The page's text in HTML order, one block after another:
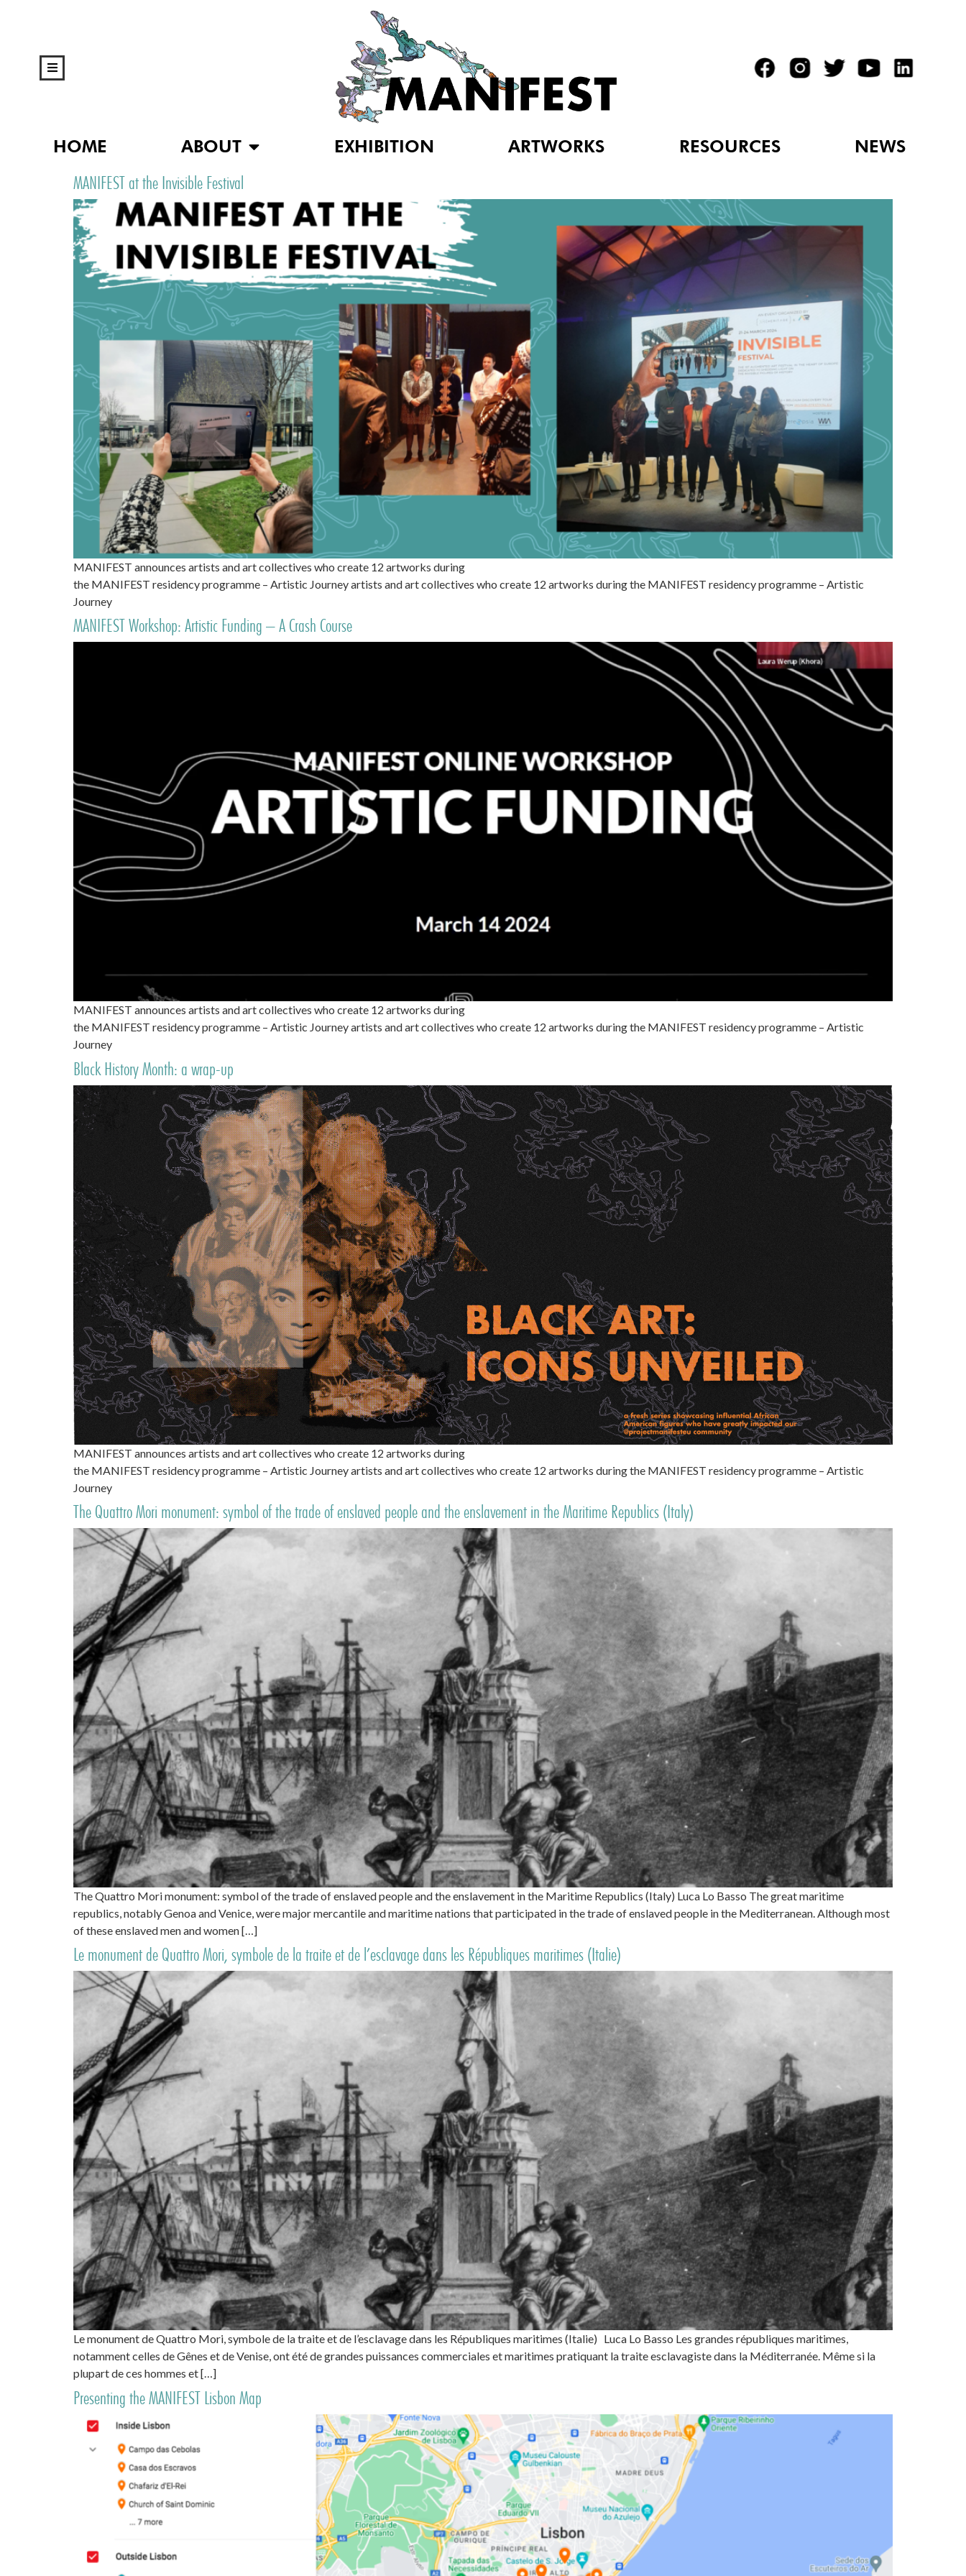
HOME ABOUT EXHIBITION ARTWORKS RESOURCES NEWS
MANIFEST at the Invisible Festival
MANIFEST announces artists and art collectives who create 12 artworks during
the MANIFEST residency programme – Artistic Journey artists and art collectives who create 12 artworks during the MANIFEST residency programme – Artistic
Journey
MANIFEST Workshop: Artistic Funding – A Crash Course
MANIFEST announces artists and art collectives who create 12 artworks during
the MANIFEST residency programme – Artistic Journey artists and art collectives who create 12 artworks during the MANIFEST residency programme – Artistic
Journey
Black History Month: a wrap-up
MANIFEST announces artists and art collectives who create 12 artworks during
the MANIFEST residency programme – Artistic Journey artists and art collectives who create 12 artworks during the MANIFEST residency programme – Artistic
Journey
The Quattro Mori monument: symbol of the trade of enslaved people and the enslavement in the Maritime Republics (Italy)
The Quattro Mori monument: symbol of the trade of enslaved people and the enslavement in the Maritime Republics (Italy) Luca Lo Basso The great maritime
republics, notably Genoa and Venice, were major mercantile and maritime nations that participated in the trade of enslaved people in the Mediterranean. Although most
of these enslaved men and women […]
Le monument de Quattro Mori, symbole de la traite et de l’esclavage dans les Républiques maritimes (Italie)
Le monument de Quattro Mori, symbole de la traite et de l’esclavage dans les Républiques maritimes (Italie) Luca Lo Basso Les grandes républiques maritimes,
notamment celles de Gênes et de Venise, ont été de grandes puissances commerciales et maritimes pratiquant la traite esclavagiste dans la Méditerranée. Même si la
plupart de ces hommes et […]
Presenting the MANIFEST Lisbon Map